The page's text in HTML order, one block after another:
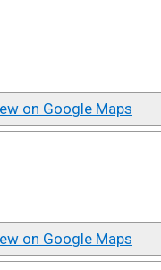
on Google Maps
on Google Maps